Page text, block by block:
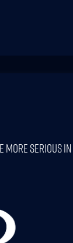
More Serious In